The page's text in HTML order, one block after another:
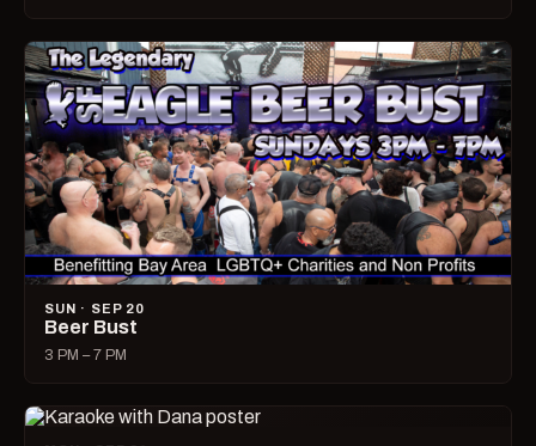
SUN · SEP 20
Beer Bust
3 PM – 7 PM